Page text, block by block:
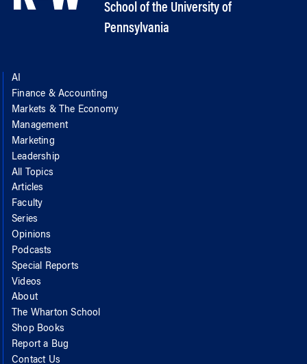
School of the University of
Pennsylvania
AI
Finance & Accounting
Markets & The Economy
Management
Marketing
Leadership
All Topics
Articles
Faculty
Series
Opinions
Podcasts
Special Reports
Videos
About
The Wharton School
Shop Books
Report a Bug
Contact Us